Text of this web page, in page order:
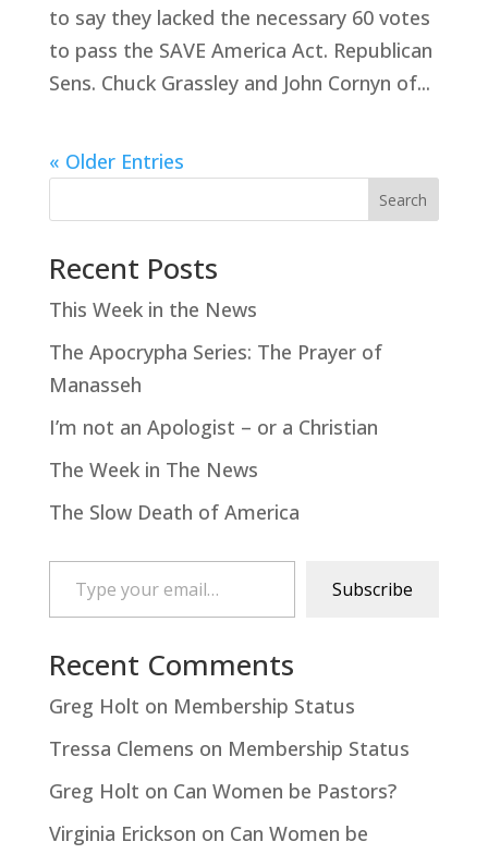
to say they lacked the necessary 60 votes
to pass the SAVE America Act. Republican
Sens. Chuck Grassley and John Cornyn of...
« Older Entries
Search
Recent Posts
This Week in the News
The Apocrypha Series: The Prayer of
Manasseh
I’m not an Apologist – or a Christian
The Week in The News
The Slow Death of America
Type your email…
Subscribe
Recent Comments
Greg Holt on Membership Status
Tressa Clemens on Membership Status
Greg Holt on Can Women be Pastors?
Virginia Erickson on Can Women be